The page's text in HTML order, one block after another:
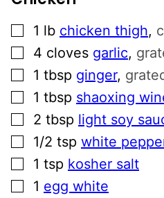
▢
1 lb chicken thigh,
▢
4 cloves garlic,
▢
1 tbsp ginger,
▢
1 tbsp shaoxing
▢
2 tbsp light soy
▢
1/2 tsp white
▢
1 tsp kosher salt
▢
1 egg white